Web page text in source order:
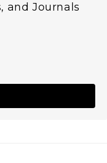
and Journals